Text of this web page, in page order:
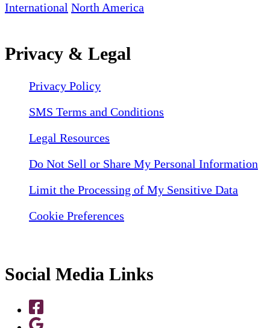
International North America
Privacy & Legal
Privacy Policy
SMS Terms and Conditions
Legal Resources
Do Not Sell or Share My Personal Information
Limit the Processing of My Sensitive Data
Cookie Preferences
Social Media Links